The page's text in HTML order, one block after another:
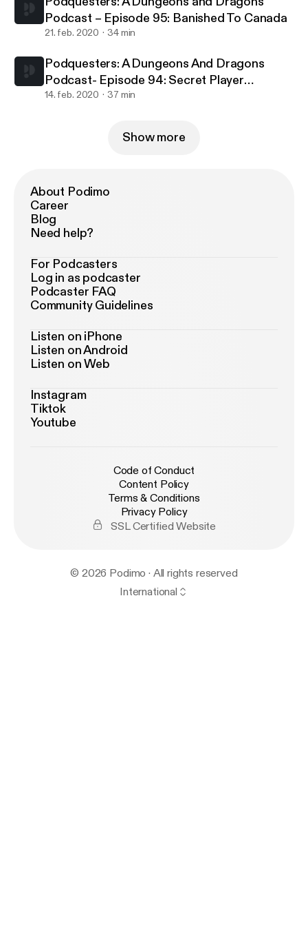
Podcast – Episode 95: Banished To Canada
21. feb. 2020 34 min
Podquesters: A Dungeons And Dragons
Podcast- Episode 94: Secret Player
Knowledge
14. feb. 2020 37 min
Show more
About Podimo
Career
Blog
Need help?
For Podcasters
Log in as podcaster
Podcaster FAQ
Community Guidelines
Listen on iPhone
Listen on Android
Listen on Web
Instagram
Tiktok
Youtube
Code of Conduct
Content Policy
Terms & Conditions
Privacy Policy
SSL Certified Website
© 2026 Podimo · All rights reserved
International